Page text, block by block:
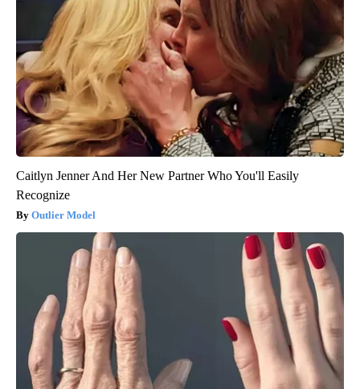
Caitlyn Jenner And Her New Partner Who You'll Easily
Recognize
Outlier Model